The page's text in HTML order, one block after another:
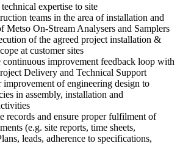
expertise to site
teams in the area of installation and
Metso On-Stream Analysers and Samplers
of the agreed project installation &
at customer sites
continuous improvement feedback loop with
Delivery and Technical Support
of engineering design to
in assembly, installation and
records and ensure proper fulfilment of
(e.g. site reports, time sheets,
leads, adherence to specifications,